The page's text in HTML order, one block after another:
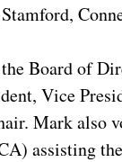
Board of
Vice
Mark also
assisting